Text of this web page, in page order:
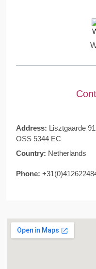
Address: Lisztgaarde 91
OSS 5344 EC
Country: Netherlands
Phone: